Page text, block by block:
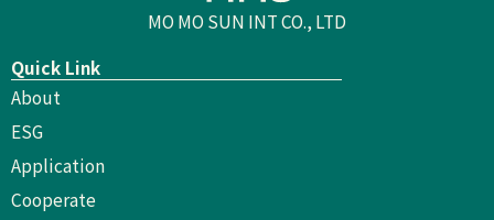
MO MO SUN INT CO., LTD
Quick Link
About
ESG
Application
Cooperate